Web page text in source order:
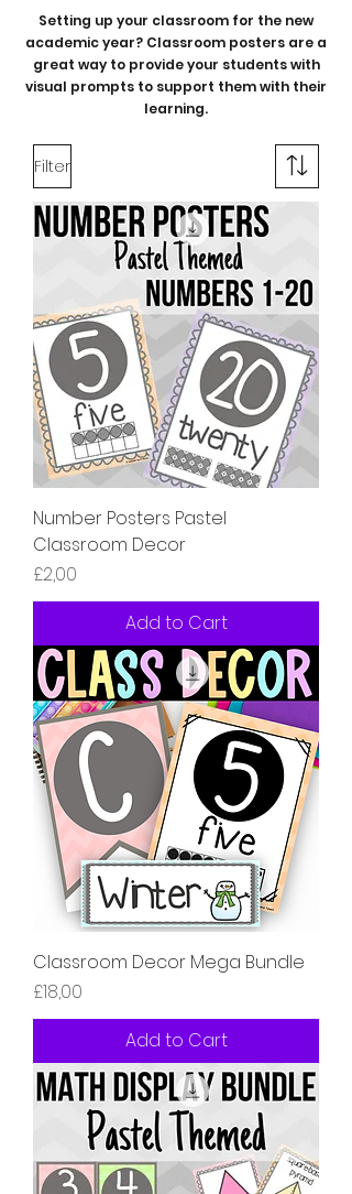
Setting up your classroom for the new
academic year? Classroom posters are a
great way to provide your students with
visual prompts to support them with their
learning.
Filter
Number Posters Pastel
Classroom Decor
Price
£2,00
Add to Cart
Classroom Decor Mega Bundle
Price
£18,00
Add to Cart